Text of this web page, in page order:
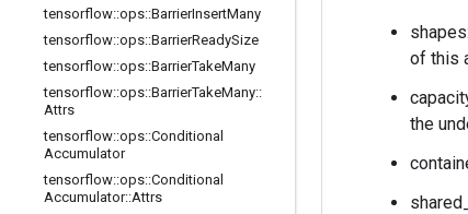
tensorflow::ops::BarrierInsertMany
tensorflow::ops::BarrierReadySize
tensorflow::ops::BarrierTakeMany
tensorflow::ops::BarrierTakeMany::
Attrs
tensorflow::ops::Conditional
Accumulator
tensorflow::ops::Conditional
Accumulator::Attrs
of this
the